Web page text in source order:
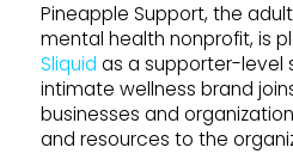
Pineapple Support, the
mental health nonprofit, is
Sliquid as a supporter-level
intimate wellness brand
businesses and
and resources to the